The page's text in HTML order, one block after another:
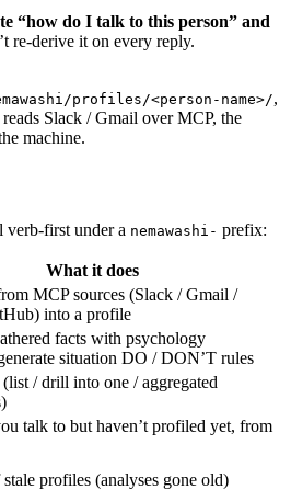
“how do I talk to this person” and
re-derive it on every reply.
profiles/<person-name>/,
Slack / Gmail over MCP, the
machine.
verb-first under a nemawashi- prefix:
What it does
MCP sources (Slack / Gmail /
into a profile
facts with psychology
situation DO / DON’T rules
/ drill into one / aggregated
talk to but haven’t profiled yet, from
profiles (analyses gone old)